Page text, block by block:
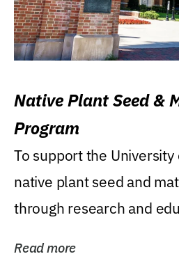
Native Plant Seed &
Program
To support the University
native plant seed and
through research and
Read more